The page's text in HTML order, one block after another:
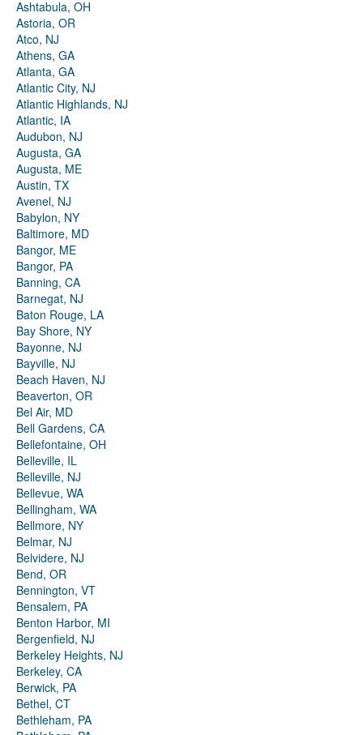
Ashtabula, OH
Astoria, OR
Atco, NJ
Athens, GA
Atlanta, GA
Atlantic City, NJ
Atlantic Highlands, NJ
Atlantic, IA
Audubon, NJ
Augusta, GA
Augusta, ME
Austin, TX
Avenel, NJ
Babylon, NY
Baltimore, MD
Bangor, ME
Bangor, PA
Banning, CA
Barnegat, NJ
Baton Rouge, LA
Bay Shore, NY
Bayonne, NJ
Bayville, NJ
Beach Haven, NJ
Beaverton, OR
Bel Air, MD
Bell Gardens, CA
Bellefontaine, OH
Belleville, IL
Belleville, NJ
Bellevue, WA
Bellingham, WA
Bellmore, NY
Belmar, NJ
Belvidere, NJ
Bend, OR
Bennington, VT
Bensalem, PA
Benton Harbor, MI
Bergenfield, NJ
Berkeley Heights, NJ
Berkeley, CA
Berwick, PA
Bethel, CT
Bethleham, PA